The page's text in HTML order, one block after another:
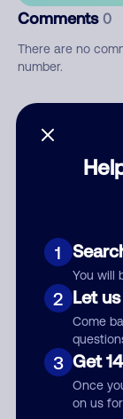
1
You will
2 Let
Come
3 Get
Once
on us
Comments 0
There are no
number.
Add comment
Nickname
Category
Comment